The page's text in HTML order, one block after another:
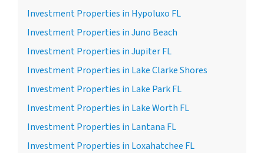
Investment Properties in Hypoluxo FL
Investment Properties in Juno Beach
Investment Properties in Jupiter FL
Investment Properties in Lake Clarke Shores
Investment Properties in Lake Park FL
Investment Properties in Lake Worth FL
Investment Properties in Lantana FL
Investment Properties in Loxahatchee FL